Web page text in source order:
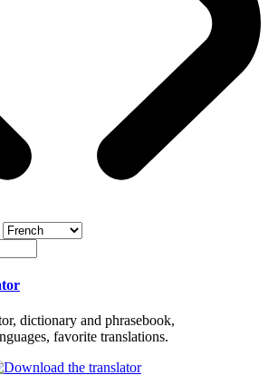
dictionary and phrasebook,
favorite translations.